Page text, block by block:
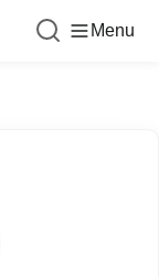
Menu